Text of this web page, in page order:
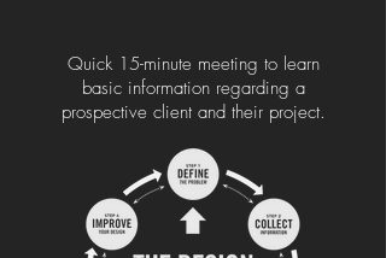
Quick 15-minute meeting to learn
basic information regarding a
prospective client and their project.